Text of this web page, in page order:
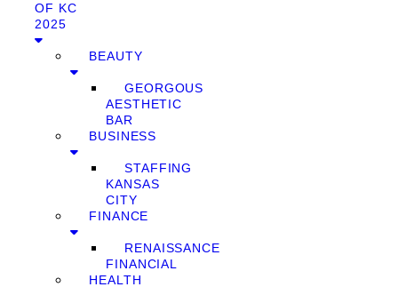
OF KC
2025
BEAUTY
GEORGOUS
AESTHETIC
BAR
BUSINESS
STAFFING
KANSAS
CITY
FINANCE
RENAISSANCE
FINANCIAL
HEALTH